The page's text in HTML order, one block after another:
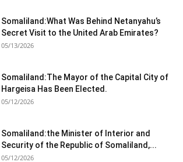
Somaliland:What Was Behind Netanyahu’s
Secret Visit to the United Arab Emirates?
05/13/2026
Somaliland:The Mayor of the Capital City of
Hargeisa Has Been Elected.
05/12/2026
Somaliland:the Minister of Interior and
Security of the Republic of Somaliland,...
05/12/2026